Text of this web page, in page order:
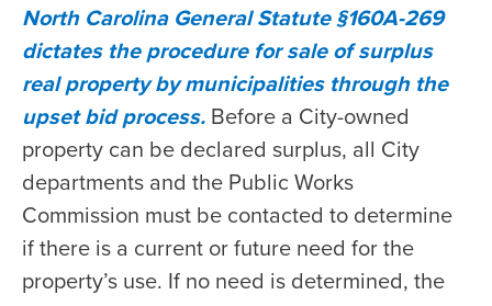
North Carolina General Statute §160A-269
dictates the procedure for sale of surplus
real property by municipalities through the
upset bid process. Before a City-owned
property can be declared surplus, all City
departments and the Public Works
Commission must be contacted to determine
if there is a current or future need for the
property’s use. If no need is determined, the